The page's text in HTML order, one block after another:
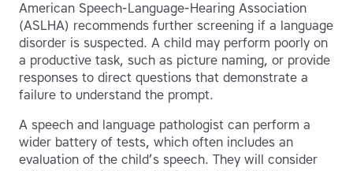
American Speech-Language-Hearing Association
(ASLHA) recommends further screening if a language
disorder is suspected. A child may perform poorly on
a productive task, such as picture naming, or provide
responses to direct questions that demonstrate a
failure to understand the prompt.
A speech and language pathologist can perform a
wider battery of tests, which often includes an
evaluation of the child’s speech. They will consider